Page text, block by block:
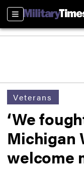
Sections
Veterans
‘We
Michigan
welcome